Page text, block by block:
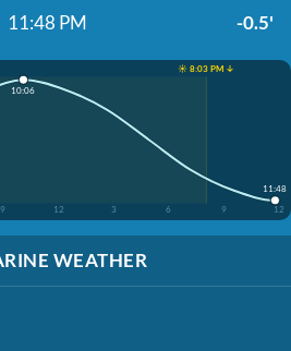
11:48 PM -0.5'
☀️ 8:03 PM ↓
9 12 3 6 9 12
10:06
11:48
WEATHER